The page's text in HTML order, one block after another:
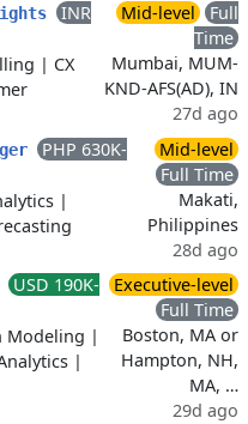
INR
| CX
Mid-level
Full
Time
Mumbai, MUM-
KND-AFS(AD), IN
27d ago
PHP 630K-
|
Mid-level
Full Time
Makati,
Philippines
28d ago
USD 190K-
Modeling |
|
Executive-level
Full Time
Boston, MA or
Hampton, NH,
MA, …
29d ago